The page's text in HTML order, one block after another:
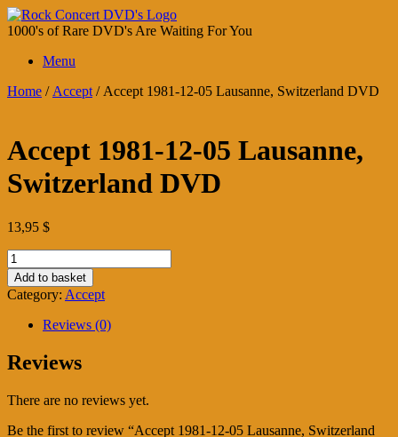
Skip
to
1000's of Rare DVD's Are Waiting For You
Menu
Home / Accept / Accept 1981-12-05 Lausanne, Switzerland DVD
Accept 1981-12-05 Lausanne,
Switzerland DVD
13,95 $
Accept
1981-
12-
05
Lausanne,
Switzerland
DVD
quantity
Add to basket
Category: Accept
Reviews (0)
Reviews
There are no reviews yet.
Be the first to review “Accept 1981-12-05 Lausanne, Switzerland